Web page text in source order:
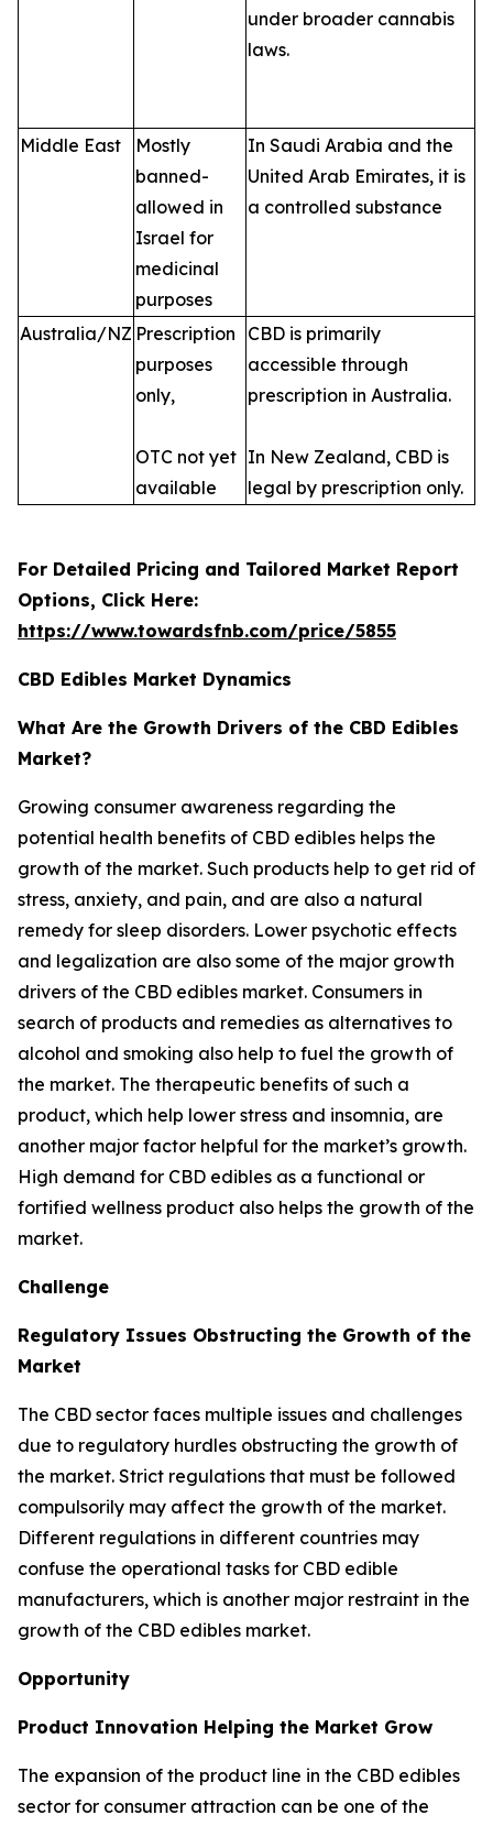
under broader cannabis
laws.
Middle East
Mostly
banned-
allowed in
Israel for
medicinal
purposes
In Saudi Arabia and the
United Arab Emirates, it is
a controlled substance
Australia/NZ Prescription
purposes
only,
OTC not yet
available
CBD is primarily
accessible through
prescription in Australia.
In New Zealand, CBD is
legal by prescription only.
For Detailed Pricing and Tailored Market Report
Options, Click Here:
https://www.towardsfnb.com/price/5855
CBD Edibles Market Dynamics
What Are the Growth Drivers of the CBD Edibles
Market?
Growing consumer awareness regarding the
potential health benefits of CBD edibles helps the
growth of the market. Such products help to get rid of
stress, anxiety, and pain, and are also a natural
remedy for sleep disorders. Lower psychotic effects
and legalization are also some of the major growth
drivers of the CBD edibles market. Consumers in
search of products and remedies as alternatives to
alcohol and smoking also help to fuel the growth of
the market. The therapeutic benefits of such a
product, which help lower stress and insomnia, are
another major factor helpful for the market’s growth.
High demand for CBD edibles as a functional or
fortified wellness product also helps the growth of the
market.
Challenge
Regulatory Issues Obstructing the Growth of the
Market
The CBD sector faces multiple issues and challenges
due to regulatory hurdles obstructing the growth of
the market. Strict regulations that must be followed
compulsorily may affect the growth of the market.
Different regulations in different countries may
confuse the operational tasks for CBD edible
manufacturers, which is another major restraint in the
growth of the CBD edibles market.
Opportunity
Product Innovation Helping the Market Grow
The expansion of the product line in the CBD edibles
sector for consumer attraction can be one of the